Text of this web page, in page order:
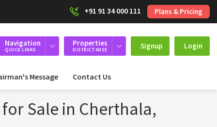
+91 91 34 000 111 Plans & Pricing
Navigation
QUICK LINKS
Properties
DISTRICT-WISE Signup Login
Message Contact Us
Sale in Cherthala,